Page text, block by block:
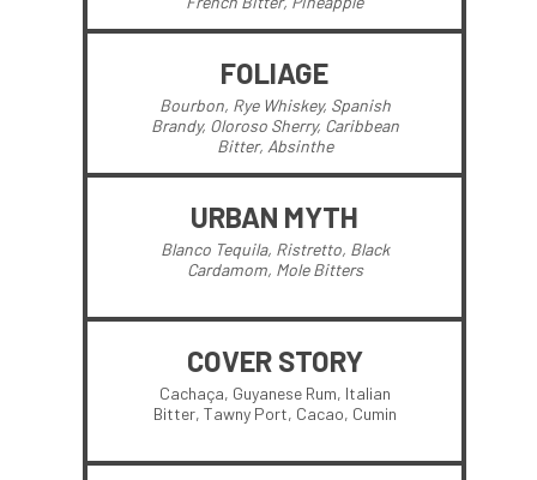
FOLIAGE
Bourbon, Rye Whiskey, Spanish
Brandy, Oloroso Sherry, Caribbean
Bitter, Absinthe
URBAN MYTH
Blanco Tequila, Ristretto, Black
Cardamom, Mole Bitters
COVER STORY
Cachaça, Guyanese Rum, Italian
Bitter, Tawny Port, Cacao, Cumin